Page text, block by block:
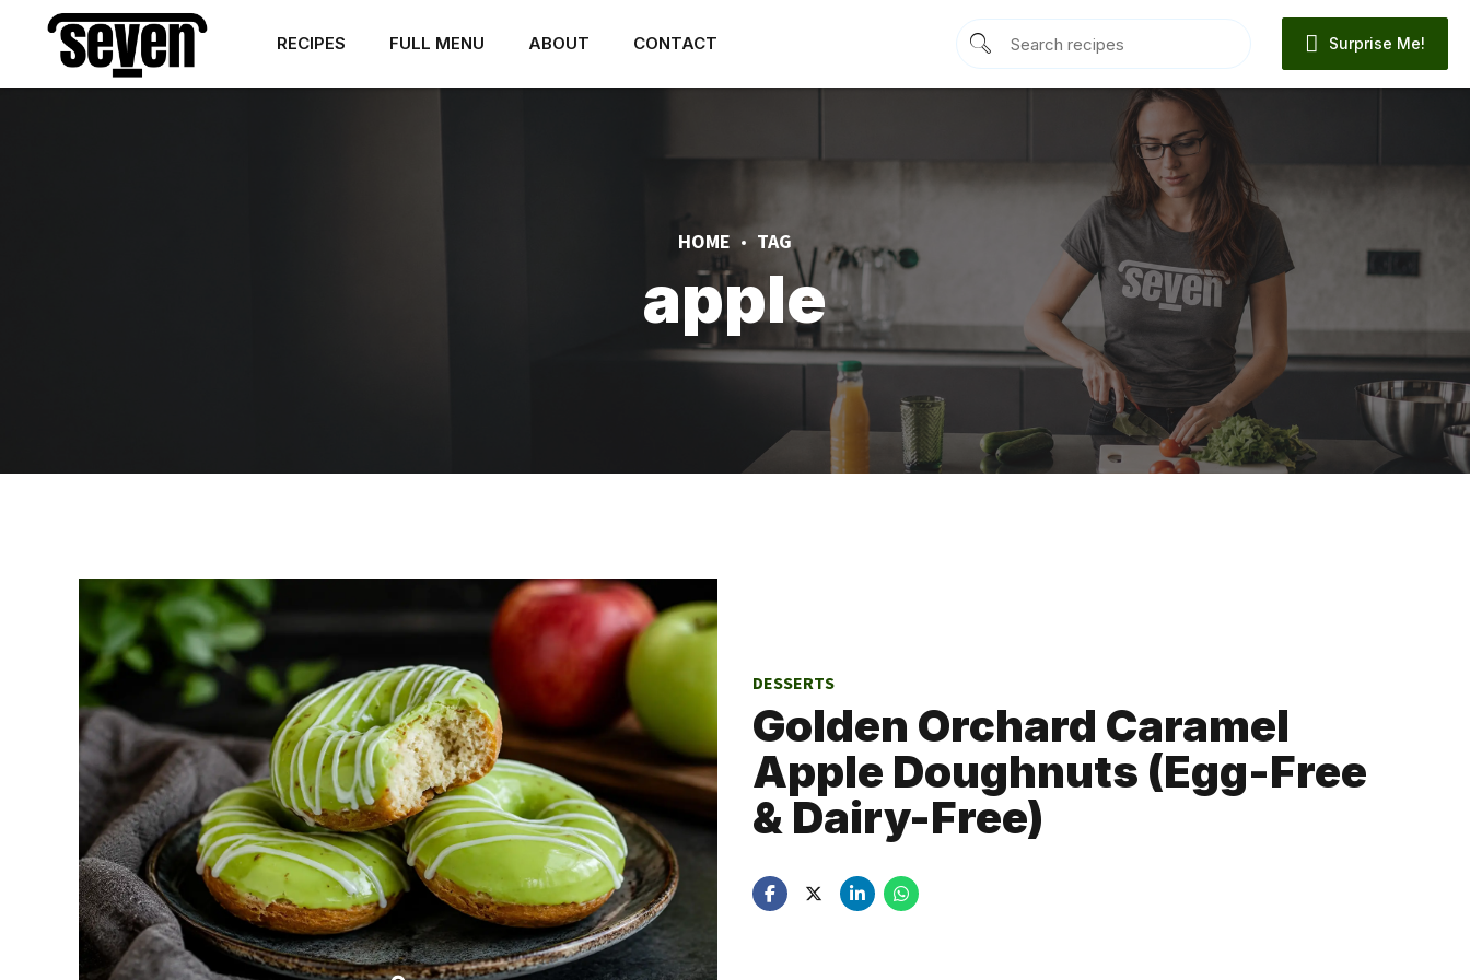
Surprise Me!
RECIPES FULL MENU ABOUT CONTACT
HOME TAG
apple
DESSERTS
Golden Orchard Caramel
Apple Doughnuts (Egg-Free
& Dairy-Free)